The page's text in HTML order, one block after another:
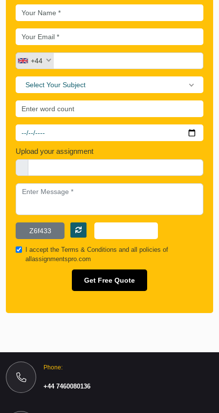
+44
Select Your Subject
Upload your assignment
I accept the Terms & Conditions and all policies of
allassignmentspro.com
Get Free Quote
Phone:
+44 7460080136